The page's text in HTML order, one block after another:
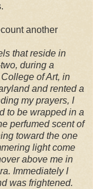
another
that reside in
during a
of Art, in
and rented a
my prayers, I
to be wrapped in a
perfumed scent of
toward the one
light come
above me in
Immediately I
was frightened.